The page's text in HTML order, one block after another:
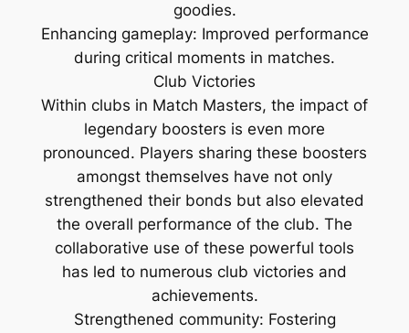
goodies.
Enhancing gameplay: Improved performance
during critical moments in matches.
Club Victories
Within clubs in Match Masters, the impact of
legendary boosters is even more
pronounced. Players sharing these boosters
amongst themselves have not only
strengthened their bonds but also elevated
the overall performance of the club. The
collaborative use of these powerful tools
has led to numerous club victories and
achievements.
Strengthened community: Fostering